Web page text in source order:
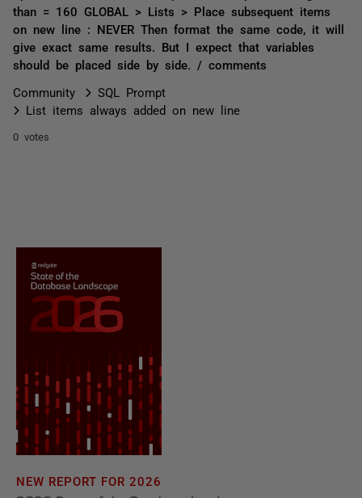
than = 160 GLOBAL > Lists > Place subsequent items
on new line : NEVER Then format the same code, it will
give exact same results. But I expect that variables
should be placed side by side. / comments
Community
SQL Prompt
List items always added on new line
0 votes